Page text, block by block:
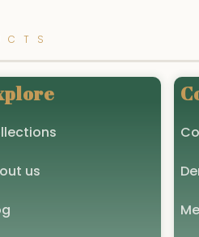
us